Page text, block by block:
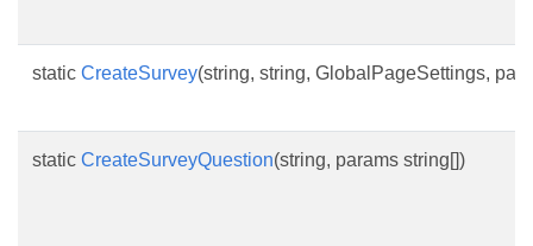
static CreateSurvey(string, string, GlobalPageSettings,
static CreateSurveyQuestion(string, params string[])